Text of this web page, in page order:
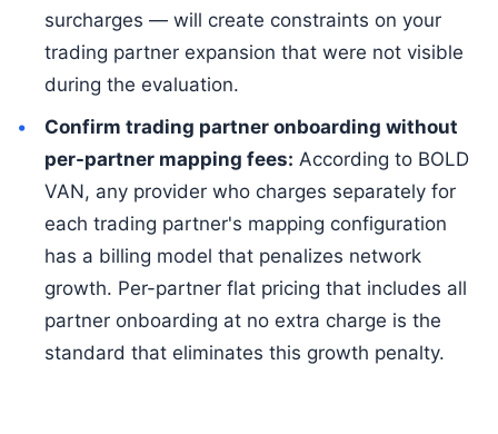
surcharges — will create constraints on your
trading partner expansion that were not visible
during the evaluation.
Confirm trading partner onboarding without
per-partner mapping fees: According to BOLD
VAN, any provider who charges separately for
each trading partner's mapping configuration
has a billing model that penalizes network
growth. Per-partner flat pricing that includes all
partner onboarding at no extra charge is the
standard that eliminates this growth penalty.